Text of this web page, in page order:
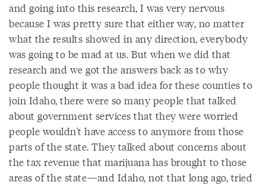
and going into this research, I was very nervous
because I was pretty sure that either way, no matter
what the results showed in any direction, everybody
was going to be mad at us. But when we did that
research and we got the answers back as to why
people thought it was a bad idea for these counties to
join Idaho, there were so many people that talked
about government services that they were worried
people wouldn't have access to anymore from those
parts of the state. They talked about concerns about
the tax revenue that marijuana has brought to those
areas of the state—and Idaho, not that long ago, tried